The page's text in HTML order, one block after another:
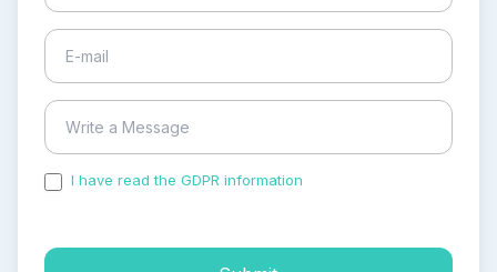
I have read the GDPR information